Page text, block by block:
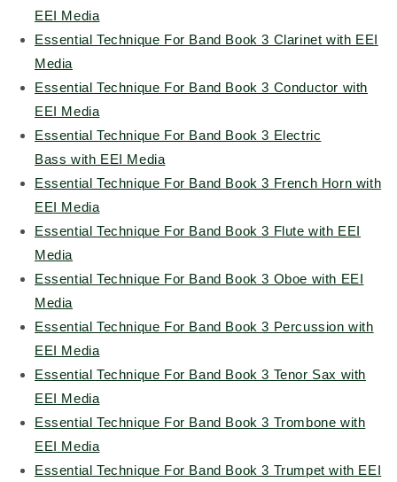
EEI Media
Essential Technique For Band Book 3 Clarinet with EEI
Media
Essential Technique For Band Book 3 Conductor with
EEI Media
Essential Technique For Band Book 3 Electric
Bass with EEI Media
Essential Technique For Band Book 3 French Horn with
EEI Media
Essential Technique For Band Book 3 Flute with EEI
Media
Essential Technique For Band Book 3 Oboe with EEI
Media
Essential Technique For Band Book 3 Percussion with
EEI Media
Essential Technique For Band Book 3 Tenor Sax with
EEI Media
Essential Technique For Band Book 3 Trombone with
EEI Media
Essential Technique For Band Book 3 Trumpet with EEI